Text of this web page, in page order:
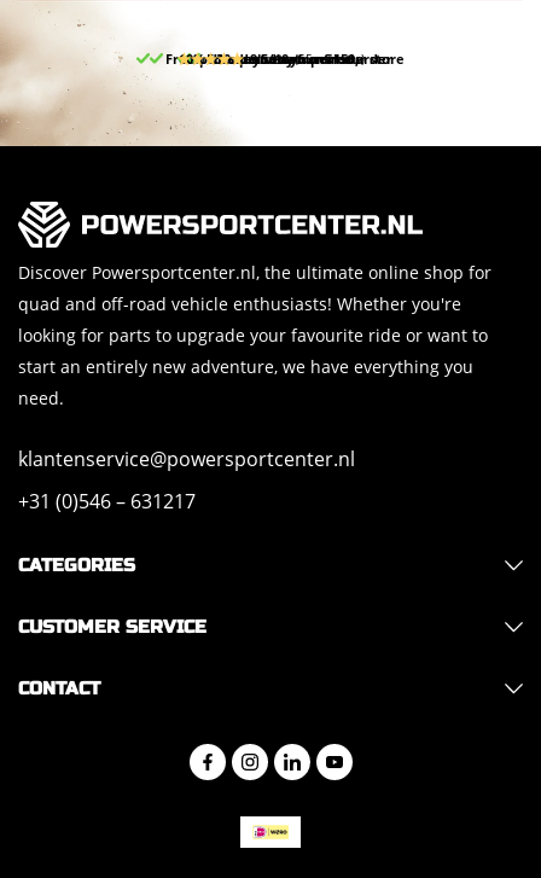
Free pick up and return in our store
Free delivery from 150,-
30-day return period
10% discount on your first order
9.5/10 (65 reviews)
Discover Powersportcenter.nl, the ultimate online shop for
quad and off-road vehicle enthusiasts! Whether you're
looking for parts to upgrade your favourite ride or want to
start an entirely new adventure, we have everything you
need.
klantenservice@powersportcenter.nl
+31 (0)546 – 631217
CATEGORIES
CUSTOMER SERVICE
CONTACT